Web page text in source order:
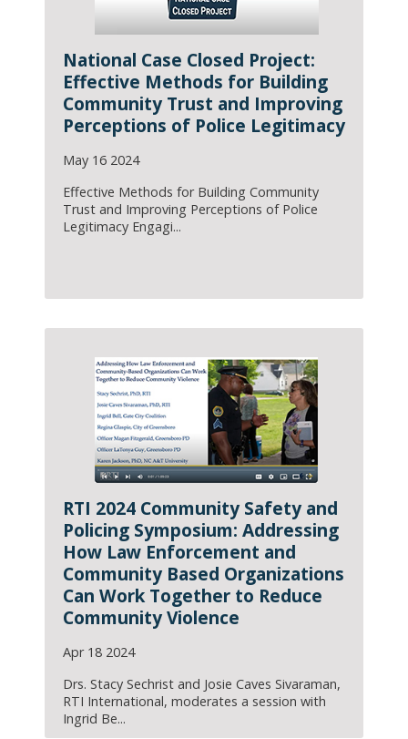
National Case Closed Project:
Effective Methods for Building
Community Trust and Improving
Perceptions of Police Legitimacy
May 16 2024
Effective Methods for Building Community
Trust and Improving Perceptions of Police
Legitimacy Engagi...
RTI 2024 Community Safety and
Policing Symposium: Addressing
How Law Enforcement and
Community Based Organizations
Can Work Together to Reduce
Community Violence
Apr 18 2024
Drs. Stacy Sechrist and Josie Caves Sivaraman,
RTI International, moderates a session with
Ingrid Be...